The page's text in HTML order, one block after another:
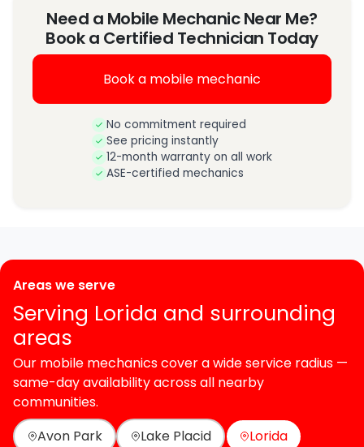
Need a Mobile Mechanic Near Me?
Book a Certified Technician Today
Book a mobile mechanic
No commitment required
See pricing instantly
12-month warranty on all work
ASE-certified mechanics
Areas we serve
Serving Lorida and surrounding
areas
Our mobile mechanics cover a wide service radius —
same-day availability across all nearby
communities.
Avon Park
Lake Placid
Lorida